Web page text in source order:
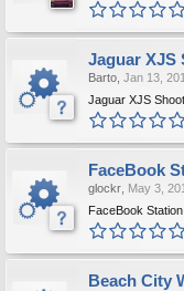
Jaguar XJS
Barto Jan 13,
Jaguar XJS
FaceBook
glockr May 3,
FaceBook
Beach City